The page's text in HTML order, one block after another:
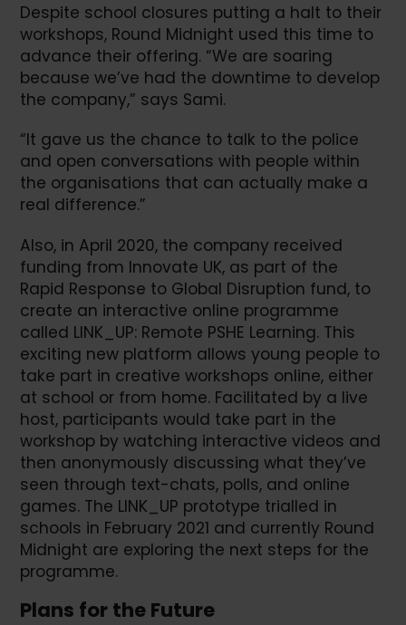
Despite school closures putting a halt to their
workshops, Round Midnight used this time to
advance their offering. “We are soaring
because we’ve had the downtime to develop
the company,” says Sami.
“It gave us the chance to talk to the police
and open conversations with people within
the organisations that can actually make a
real difference.”
Also, in April 2020, the company received
funding from Innovate UK, as part of the
Rapid Response to Global Disruption fund, to
create an interactive online programme
called LINK_UP: Remote PSHE Learning. This
exciting new platform allows young people to
take part in creative workshops online, either
at school or from home. Facilitated by a live
host, participants would take part in the
workshop by watching interactive videos and
then anonymously discussing what they’ve
seen through text-chats, polls, and online
games. The LINK_UP prototype trialled in
schools in February 2021 and currently Round
Midnight are exploring the next steps for the
programme.
Plans for the Future